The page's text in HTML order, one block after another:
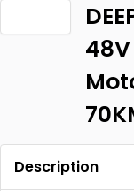
Description